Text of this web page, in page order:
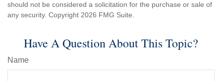
should not be considered a solicitation for the purchase or sale of
any security. Copyright 2026 FMG Suite.
Have A Question About This Topic?
Name